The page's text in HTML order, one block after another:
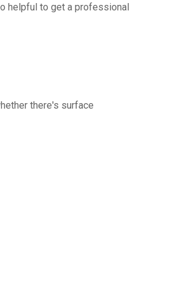
helpful to get a professional
there's surface